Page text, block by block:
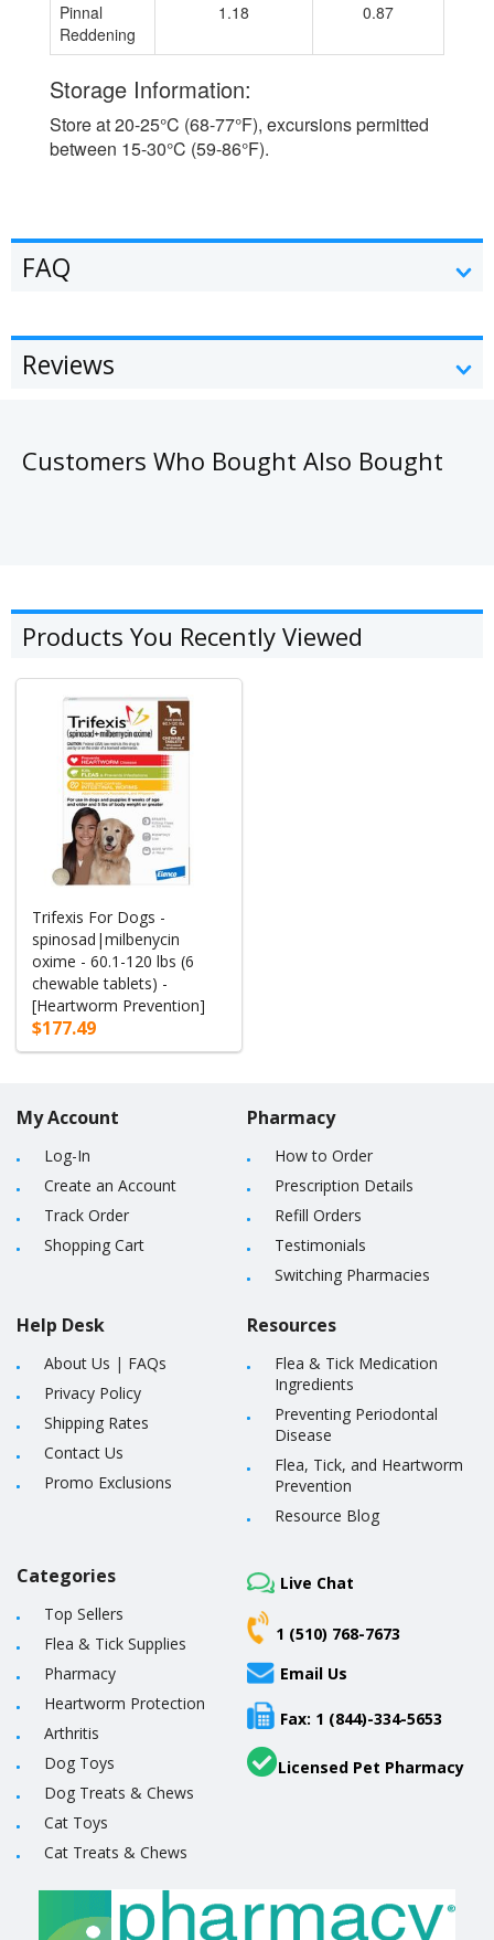
Pinnal
Reddening
1.18 0.87
Storage Information:
Store at 20-25°C (68-77°F), excursions permitted
between 15-30°C (59-86°F).
FAQ
Reviews
Customers Who Bought Also Bought
Products You Recently Viewed
Trifexis For Dogs -
spinosad|milbenycin
oxime - 60.1-120 lbs (6
chewable tablets) -
[Heartworm Prevention]
$177.49
My Account
Log-In
Create an Account
Track Order
Shopping Cart
Help Desk
About Us | FAQs
Privacy Policy
Shipping Rates
Contact Us
Promo Exclusions
Pharmacy
How to Order
Prescription Details
Refill Orders
Testimonials
Switching Pharmacies
Resources
Flea & Tick Medication
Ingredients
Preventing Periodontal
Disease
Flea, Tick, and Heartworm
Prevention
Resource Blog
Categories
Top Sellers
Flea & Tick Supplies
Pharmacy
Heartworm Protection
Arthritis
Dog Toys
Dog Treats & Chews
Cat Toys
Cat Treats & Chews
Live Chat
1 (510) 768-7673
Email Us
Fax: 1 (844)-334-5653
Licensed Pet Pharmacy